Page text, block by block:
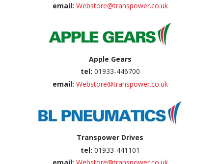
email: Webstore@transpower.co.uk
Apple Gears
tel: 01933-446700
email: Webstore@transpower.co.uk
Transpower Drives
tel: 01933-441101